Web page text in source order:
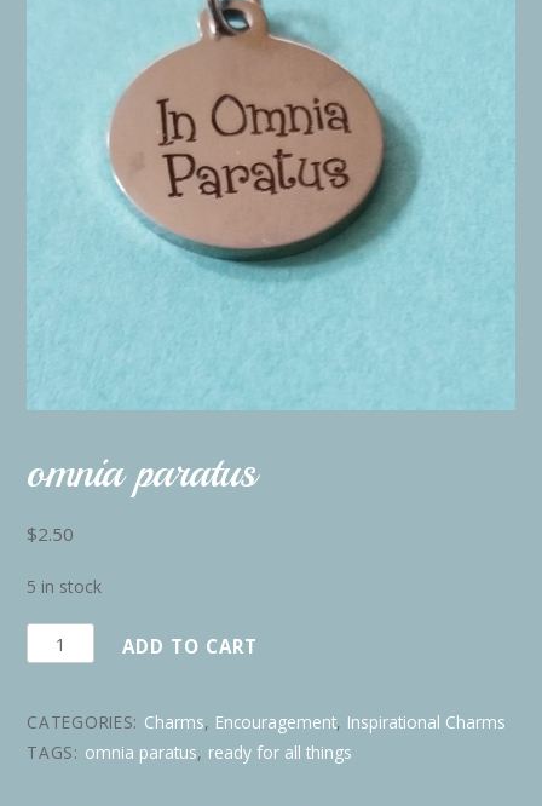
omnia paratus
$2.50
5 in stock
omnia
paratus
ADD TO CART
CATEGORIES: Charms, Encouragement, Inspirational Charms
TAGS: omnia paratus, ready for all things